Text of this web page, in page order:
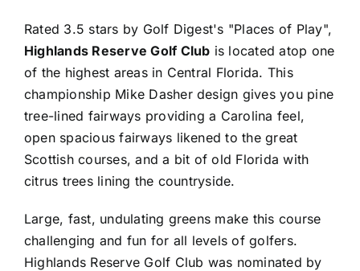
Rated 3.5 stars by Golf Digest's "Places of Play",
Highlands Reserve Golf Club is located atop one
of the highest areas in Central Florida. This
championship Mike Dasher design gives you pine
tree-lined fairways providing a Carolina feel,
open spacious fairways likened to the great
Scottish courses, and a bit of old Florida with
citrus trees lining the countryside.
Large, fast, undulating greens make this course
challenging and fun for all levels of golfers.
Highlands Reserve Golf Club was nominated by